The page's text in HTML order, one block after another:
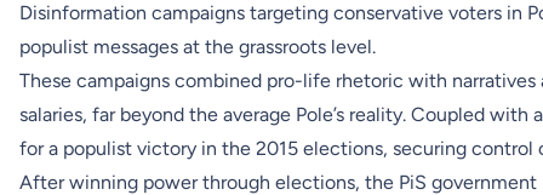
Disinformation campaigns targeting conservative voters in
populist messages at the grassroots level.
These campaigns combined pro-life rhetoric with
salaries, far beyond the average Pole’s reality. Coupled
for a populist victory in the 2015 elections, securing
After winning power through elections, the PiS